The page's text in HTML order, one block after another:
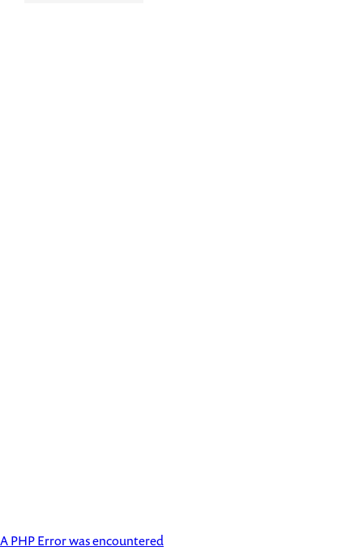
A PHP Error was encountered